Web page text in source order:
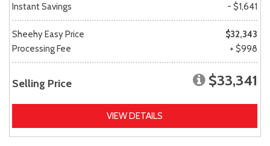
Instant Savings
- $1,641
Sheehy Easy Price
$32,343
Processing Fee
+ $998
Selling Price $33,341
VIEW DETAILS